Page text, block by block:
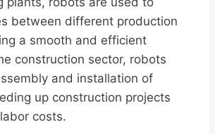
between different production
a smooth and efficient
construction sector, robots
and installation of
up construction projects
costs.